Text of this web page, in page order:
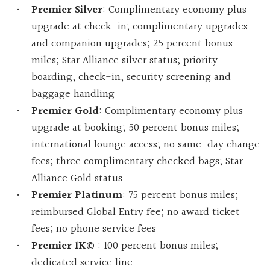
Premier Silver: Complimentary economy plus
upgrade at check-in; complimentary upgrades
and companion upgrades; 25 percent bonus
miles; Star Alliance silver status; priority
boarding, check-in, security screening and
baggage handling
Premier Gold: Complimentary economy plus
upgrade at booking; 50 percent bonus miles;
international lounge access; no same-day change
fees; three complimentary checked bags; Star
Alliance Gold status
Premier Platinum: 75 percent bonus miles;
reimbursed Global Entry fee; no award ticket
fees; no phone service fees
Premier 1K© : 100 percent bonus miles;
dedicated service line